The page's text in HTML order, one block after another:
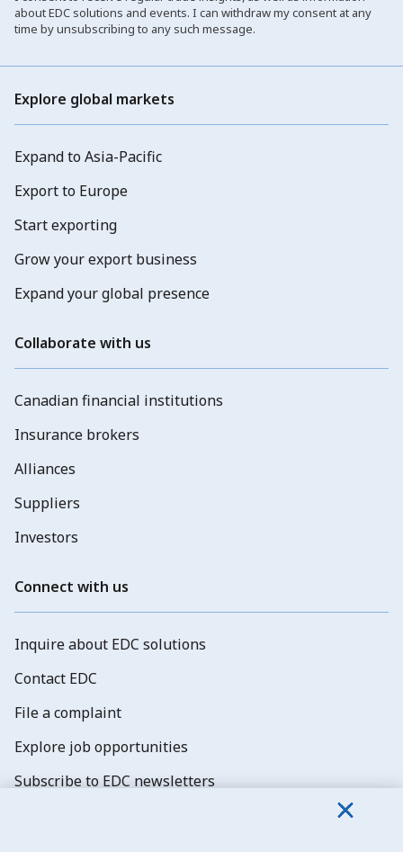
about EDC solutions and events. I can withdraw my consent at any
time by unsubscribing to any such message.
Explore global markets
Expand to Asia-Pacific
Export to Europe
Start exporting
Grow your export business
Expand your global presence
Collaborate with us
Canadian financial institutions
Insurance brokers
Alliances
Suppliers
Investors
Connect with us
Inquire about EDC solutions
Contact EDC
File a complaint
Explore job opportunities
Subscribe to EDC newsletters